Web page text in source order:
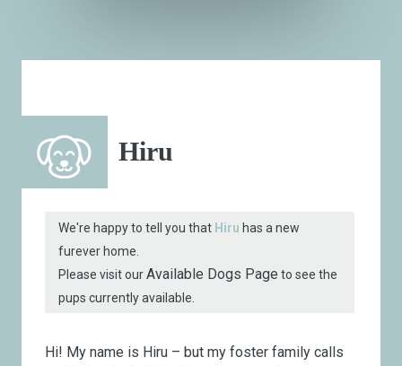
Hiru
We're happy to tell you that Hiru has a new
furever home.
Please visit ourAvailable Dogs Page to see the
pups currently available.
Hi! My name is Hiru – but my foster family calls